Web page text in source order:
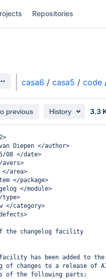
Repositories
casa6 / casa5 / code
previous History 3.3
Diepen </author>
08 </date>
</area>
</package>
</module>
type>
</category>
the changelog facility
facility has been added to
changes to a release of
of the following parts: